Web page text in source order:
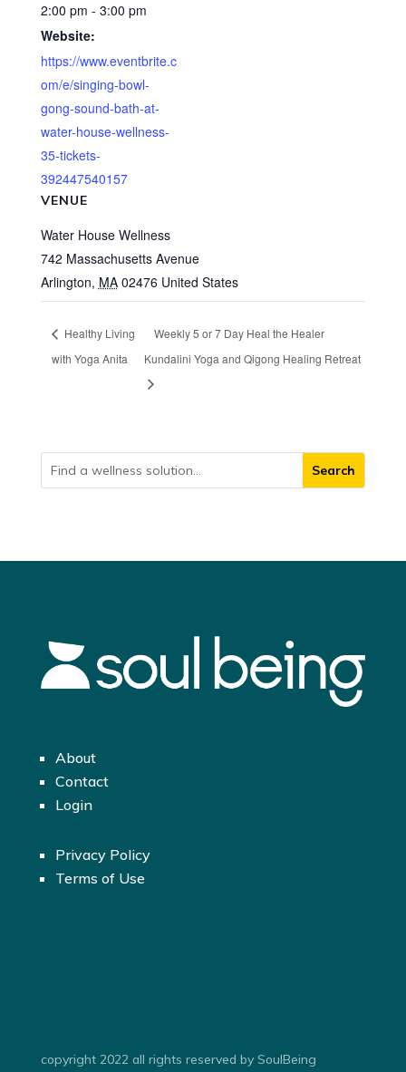
2:00 pm - 3:00 pm
Website:
https://www.eventbrite.c
om/e/singing-bowl-
gong-sound-bath-at-
water-house-wellness-
35-tickets-
392447540157
VENUE
Water House Wellness
742 Massachusetts Avenue
Arlington, MA 02476 United States
Healthy Living
with Yoga Anita
Weekly 5 or 7 Day Heal the Healer
Kundalini Yoga and Qigong Healing Retreat
About
Contact
Login
Privacy Policy
Terms of Use
copyright 2022 all rights reserved by SoulBeing